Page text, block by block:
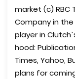
market (c) RBC
Company in
player in
hood:
Times, Yahoo,
plans for